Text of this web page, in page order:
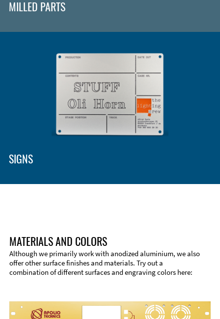
MILLED PARTS
Material
SIGNS
MATERIALS AND COLORS
Although we primarily work with anodized aluminium, we also
offer other surface finishes and materials. Try out a
combination of different surfaces and engraving colors here: